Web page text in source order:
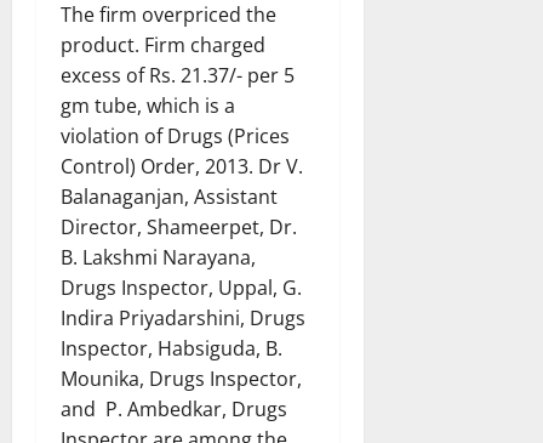
The firm overpriced the
product. Firm charged
excess of Rs. 21.37/- per 5
gm tube, which is a
violation of Drugs (Prices
Control) Order, 2013. Dr V.
Balanaganjan, Assistant
Director, Shameerpet, Dr.
B. Lakshmi Narayana,
Drugs Inspector, Uppal, G.
Indira Priyadarshini, Drugs
Inspector, Habsiguda, B.
Mounika, Drugs Inspector,
and P. Ambedkar, Drugs